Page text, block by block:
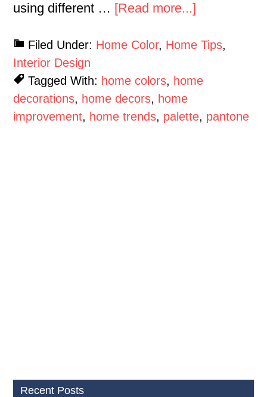
using different … [Read more...]
Filed Under: Home Color, Home Tips,
Interior Design
Tagged With: home colors, home
decorations, home decors, home
improvement, home trends, palette, pantone
Recent Posts